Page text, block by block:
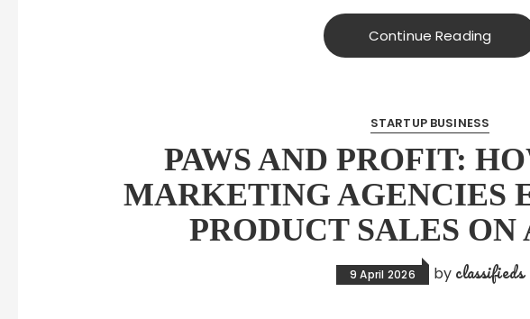
Continue Reading
STARTUP BUSINESS
PAWS AND PROFIT:
MARKETING AGENCIES
PRODUCT SALES
9 April 2026 by classifieds